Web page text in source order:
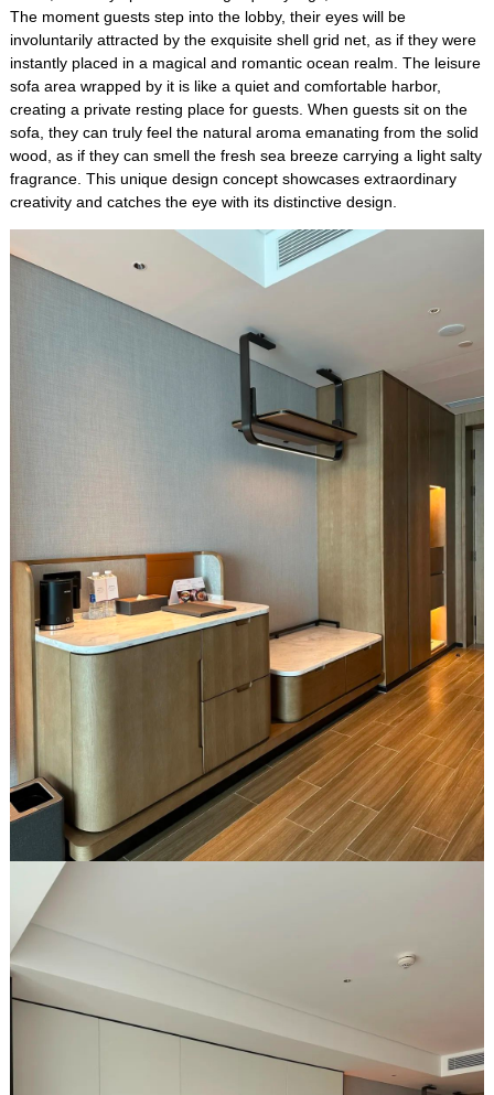
The moment guests step into the lobby, their eyes will be
involuntarily attracted by the exquisite shell grid net, as if they were
instantly placed in a magical and romantic ocean realm. The leisure
sofa area wrapped by it is like a quiet and comfortable harbor,
creating a private resting place for guests. When guests sit on the
sofa, they can truly feel the natural aroma emanating from the solid
wood, as if they can smell the fresh sea breeze carrying a light salty
fragrance. This unique design concept showcases extraordinary
creativity and catches the eye with its distinctive design.